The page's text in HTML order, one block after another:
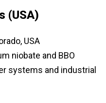
(USA)
USA
niobate and BBO
systems and industrial